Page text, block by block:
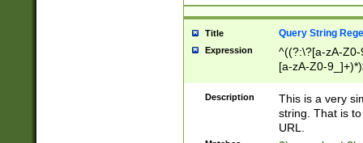
Title Query String
Expression
^((?:\?[a-zA-
[a-zA-Z0-
Description
This is a very
string. That is
URL.